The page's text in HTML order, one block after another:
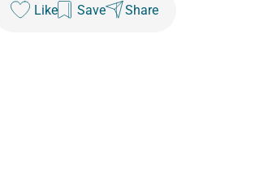
Like Save Share